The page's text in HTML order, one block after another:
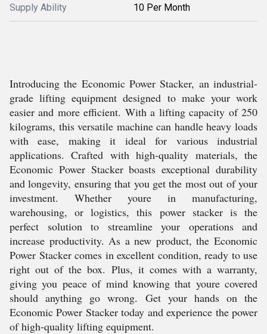
Supply Ability 10 Per Month
Introducing the Economic Power Stacker, an industrial-
grade lifting equipment designed to make your work
easier and more efficient. With a lifting capacity of 250
kilograms, this versatile machine can handle heavy loads
with ease, making it ideal for various industrial
applications. Crafted with high-quality materials, the
Economic Power Stacker boasts exceptional durability
and longevity, ensuring that you get the most out of your
investment. Whether youre in manufacturing,
warehousing, or logistics, this power stacker is the
perfect solution to streamline your operations and
increase productivity. As a new product, the Economic
Power Stacker comes in excellent condition, ready to use
right out of the box. Plus, it comes with a warranty,
giving you peace of mind knowing that youre covered
should anything go wrong. Get your hands on the
Economic Power Stacker today and experience the power
of high-quality lifting equipment.